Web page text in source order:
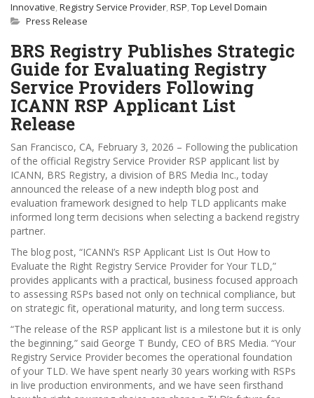
Innovative, Registry Service Provider, RSP, Top Level Domain
Press Release
BRS Registry Publishes Strategic
Guide for Evaluating Registry
Service Providers Following
ICANN RSP Applicant List
Release
San Francisco, CA, February 3, 2026 – Following the publication
of the official Registry Service Provider RSP applicant list by
ICANN, BRS Registry, a division of BRS Media Inc., today
announced the release of a new indepth blog post and
evaluation framework designed to help TLD applicants make
informed long term decisions when selecting a backend registry
partner.
The blog post, “ICANN’s RSP Applicant List Is Out How to
Evaluate the Right Registry Service Provider for Your TLD,”
provides applicants with a practical, business focused approach
to assessing RSPs based not only on technical compliance, but
on strategic fit, operational maturity, and long term success.
“The release of the RSP applicant list is a milestone but it is only
the beginning,” said George T Bundy, CEO of BRS Media. “Your
Registry Service Provider becomes the operational foundation
of your TLD. We have spent nearly 30 years working with RSPs
in live production environments, and we have seen firsthand